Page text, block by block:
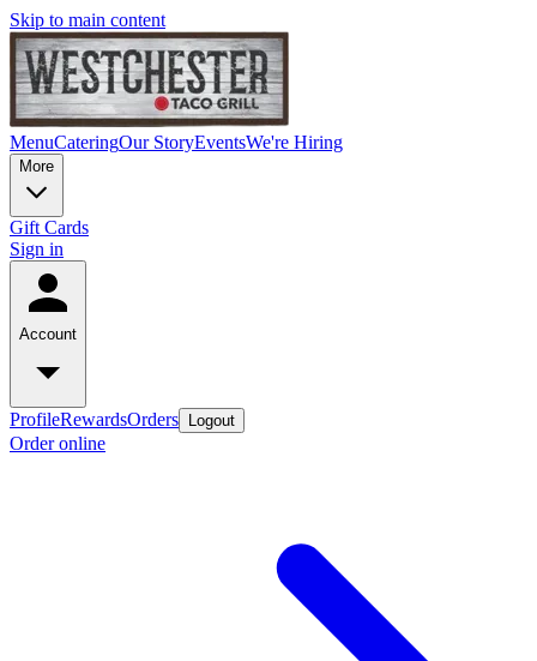
Skip to main content
MenuCateringOur StoryEventsWe're Hiring
More
Gift Cards
Sign in
Account
ProfileRewardsOrders Logout
Order online